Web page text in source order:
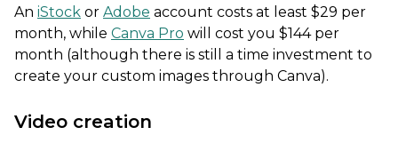
An iStock or Adobe account costs at least $29 per
month, while Canva Pro will cost you $144 per
month (although there is still a time investment to
create your custom images through Canva).
Video creation